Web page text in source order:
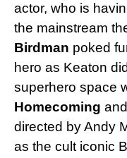
actor, who is
the mainstream
Birdman poked
hero as Keaton
superhero space
Homecoming
directed by Andy
as the cult iconic